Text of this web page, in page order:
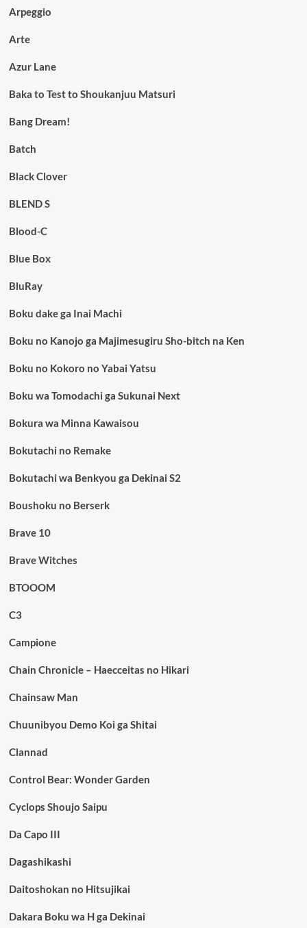
Arpeggio
Arte
Azur Lane
Baka to Test to Shoukanjuu Matsuri
Bang Dream!
Batch
Black Clover
BLEND S
Blood-C
Blue Box
BluRay
Boku dake ga Inai Machi
Boku no Kanojo ga Majimesugiru Sho-bitch na Ken
Boku no Kokoro no Yabai Yatsu
Boku wa Tomodachi ga Sukunai Next
Bokura wa Minna Kawaisou
Bokutachi no Remake
Bokutachi wa Benkyou ga Dekinai S2
Boushoku no Berserk
Brave 10
Brave Witches
BTOOOM
C3
Campione
Chain Chronicle – Haecceitas no Hikari
Chainsaw Man
Chuunibyou Demo Koi ga Shitai
Clannad
Control Bear: Wonder Garden
Cyclops Shoujo Saipu
Da Capo III
Dagashikashi
Daitoshokan no Hitsujikai
Dakara Boku wa H ga Dekinai